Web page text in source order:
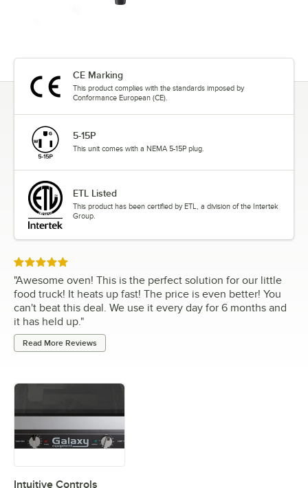
CE Marking
This product complies with the standards imposed by
Conformance European (CE).
5-15P
This unit comes with a NEMA 5-15P plug.
ETL Listed
This product has been certified by ETL, a division of the Intertek
Group.
Rated 5 out of 5 stars
"Awesome oven! This is the perfect solution for our little
food truck! It heats up fast! The price is even better! You
can't beat this deal. We use it every day for 6 months and
it has held up. "
Read More Reviews
Intuitive Controls